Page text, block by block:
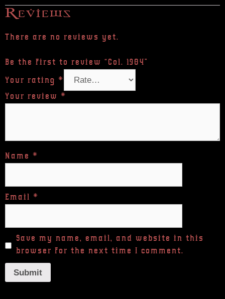
Reviews
There are no reviews yet.
Be the first to review “Col. 1984”
Your rating *
Your review *
Name *
Email *
Save my name, email, and website in this
browser for the next time I comment.